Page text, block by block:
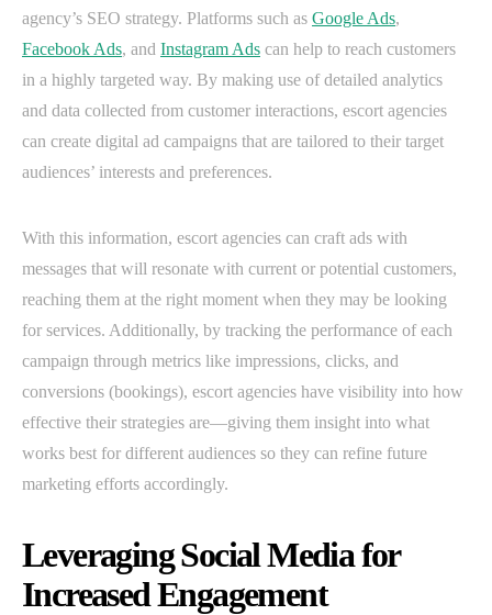
agency’s SEO strategy. Platforms such as Google Ads,
Facebook Ads, and Instagram Ads can help to reach customers
in a highly targeted way. By making use of detailed analytics
and data collected from customer interactions, escort agencies
can create digital ad campaigns that are tailored to their target
audiences’ interests and preferences.
With this information, escort agencies can craft ads with
messages that will resonate with current or potential customers,
reaching them at the right moment when they may be looking
for services. Additionally, by tracking the performance of each
campaign through metrics like impressions, clicks, and
conversions (bookings), escort agencies have visibility into how
effective their strategies are—giving them insight into what
works best for different audiences so they can refine future
marketing efforts accordingly.
Leveraging Social Media for
Increased Engagement